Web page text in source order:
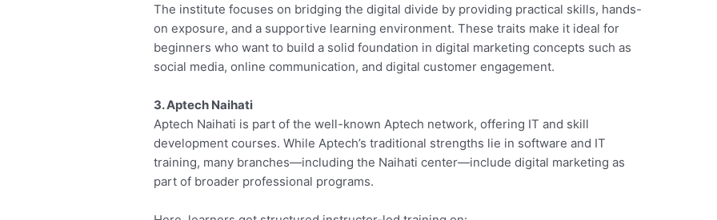
The institute focuses on bridging the digital divide by providing practical skills, hands-
on exposure, and a supportive learning environment. These traits make it ideal for
beginners who want to build a solid foundation in digital marketing concepts such as
social media, online communication, and digital customer engagement.
3. Aptech Naihati
Aptech Naihati is part of the well-known Aptech network, offering IT and skill
development courses. While Aptech’s traditional strengths lie in software and IT
training, many branches—including the Naihati center—include digital marketing as
part of broader professional programs.